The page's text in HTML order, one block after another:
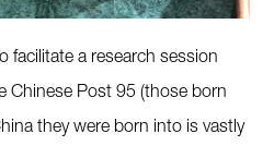
facilitate a research session
Chinese Post 95 (those born
they were born into is vastly